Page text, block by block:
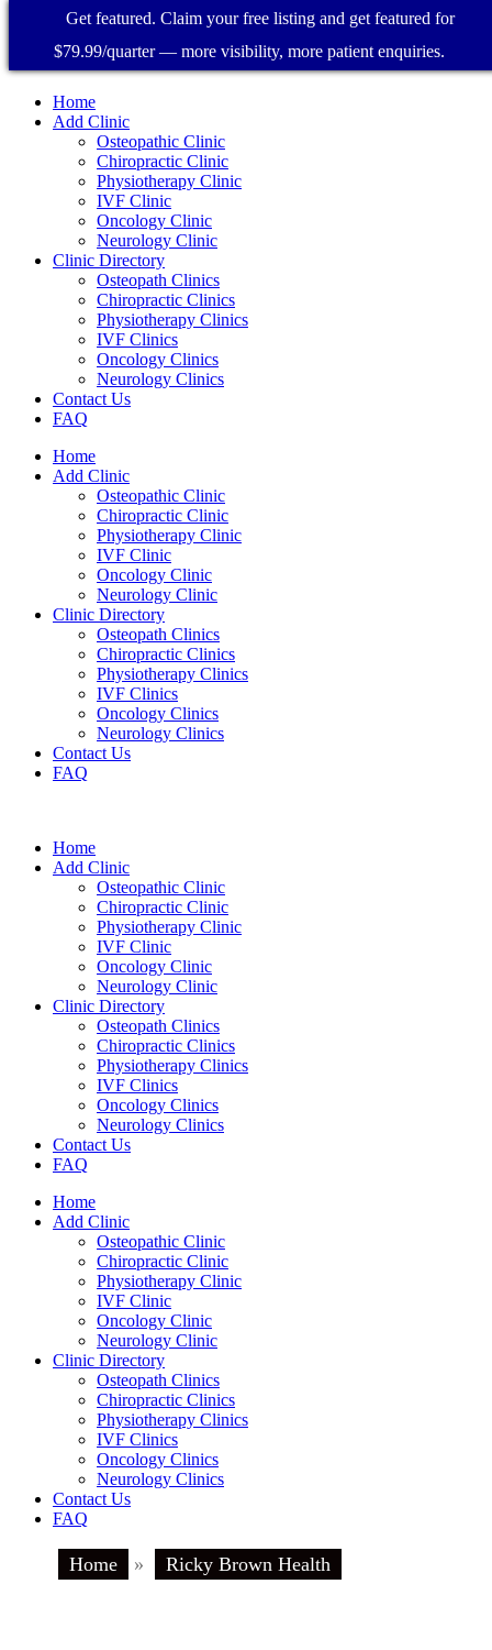
Home
Add Clinic
Osteopathic Clinic
Chiropractic Clinic
Physiotherapy Clinic
IVF Clinic
Oncology Clinic
Neurology Clinic
Clinic Directory
Osteopath Clinics
Chiropractic Clinics
Physiotherapy Clinics
IVF Clinics
Oncology Clinics
Neurology Clinics
Contact Us
FAQ
Home
Add Clinic
Osteopathic Clinic
Chiropractic Clinic
Physiotherapy Clinic
IVF Clinic
Oncology Clinic
Neurology Clinic
Clinic Directory
Osteopath Clinics
Chiropractic Clinics
Physiotherapy Clinics
IVF Clinics
Oncology Clinics
Neurology Clinics
Contact Us
FAQ
Home
Add Clinic
Osteopathic Clinic
Chiropractic Clinic
Physiotherapy Clinic
IVF Clinic
Oncology Clinic
Neurology Clinic
Clinic Directory
Osteopath Clinics
Chiropractic Clinics
Physiotherapy Clinics
IVF Clinics
Oncology Clinics
Neurology Clinics
Contact Us
FAQ
Home
Add Clinic
Osteopathic Clinic
Chiropractic Clinic
Physiotherapy Clinic
IVF Clinic
Oncology Clinic
Neurology Clinic
Clinic Directory
Osteopath Clinics
Chiropractic Clinics
Physiotherapy Clinics
IVF Clinics
Oncology Clinics
Neurology Clinics
Contact Us
FAQ
Home » Ricky Brown Health
Get featured. Claim your free listing and get featured for
$79.99/quarter — more visibility, more patient enquiries.